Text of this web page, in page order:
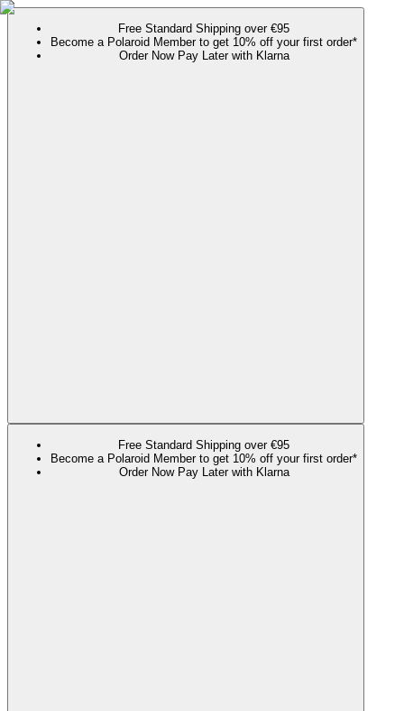
Free Standard Shipping over €95
Become a Polaroid Member to get 10% off your first order*
Order Now Pay Later with Klarna
Free Standard Shipping over €95
Become a Polaroid Member to get 10% off your first order*
Order Now Pay Later with Klarna